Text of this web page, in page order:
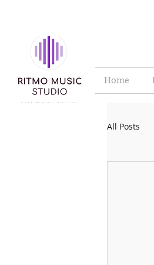
Home
All Posts